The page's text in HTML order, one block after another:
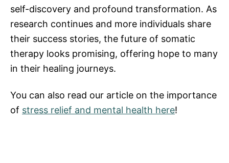
self-discovery and profound transformation. As
research continues and more individuals share
their success stories, the future of somatic
therapy looks promising, offering hope to many
in their healing journeys.
You can also read our article on the importance
of stress relief and mental health here!